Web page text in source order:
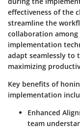
effectiveness of the
streamline the
collaboration
implementation
adapt seamlessly to
maximizing
Key benefits of
implementation
Enhanced
team